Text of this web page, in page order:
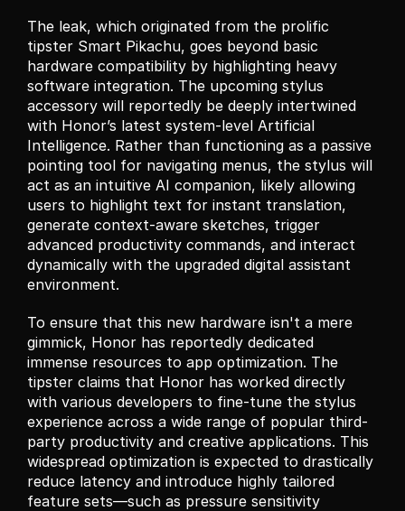
The leak, which originated from the prolific
tipster Smart Pikachu, goes beyond basic
hardware compatibility by highlighting heavy
software integration. The upcoming stylus
accessory will reportedly be deeply intertwined
with Honor’s latest system-level Artificial
Intelligence. Rather than functioning as a passive
pointing tool for navigating menus, the stylus will
act as an intuitive AI companion, likely allowing
users to highlight text for instant translation,
generate context-aware sketches, trigger
advanced productivity commands, and interact
dynamically with the upgraded digital assistant
environment.
To ensure that this new hardware isn't a mere
gimmick, Honor has reportedly dedicated
immense resources to app optimization. The
tipster claims that Honor has worked directly
with various developers to fine-tune the stylus
experience across a wide range of popular third-
party productivity and creative applications. This
widespread optimization is expected to drastically
reduce latency and introduce highly tailored
feature sets—such as pressure sensitivity